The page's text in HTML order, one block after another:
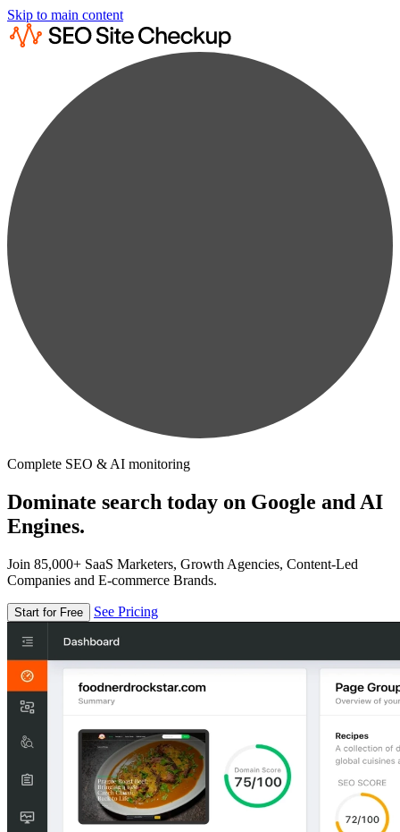
Skip to main content
Complete SEO & AI monitoring
Dominate search today on Google and AI
Engines.
Join 85,000+ SaaS Marketers, Growth Agencies, Content-Led
Companies and E-commerce Brands.
Start for Free See Pricing